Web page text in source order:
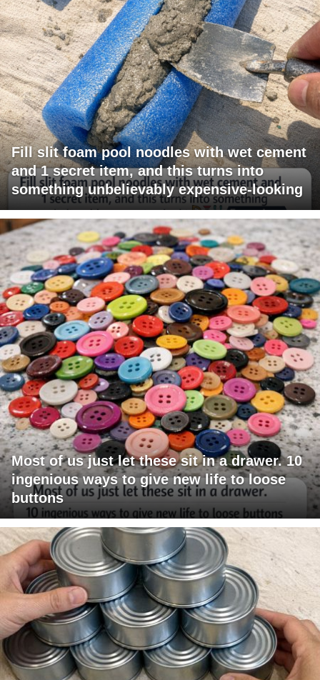
Fill slit foam pool noodles with wet cement
and 1 secret item, and this turns into
something unbelievably expensive-looking
Most of us just let these sit in a drawer. 10
ingenious ways to give new life to loose
buttons